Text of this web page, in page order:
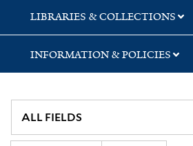
LIBRARIES & COLLECTIONS
INFORMATION & POLICIES